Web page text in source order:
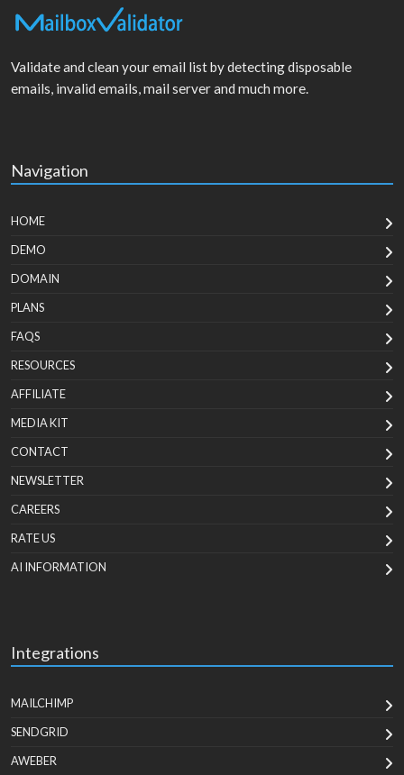
Validate and clean your email list by detecting disposable
emails, invalid emails, mail server and much more.
Navigation
HOME
DEMO
DOMAIN
PLANS
FAQS
RESOURCES
AFFILIATE
MEDIA KIT
CONTACT
NEWSLETTER
CAREERS
RATE US
AI INFORMATION
Integrations
MAILCHIMP
SENDGRID
AWEBER